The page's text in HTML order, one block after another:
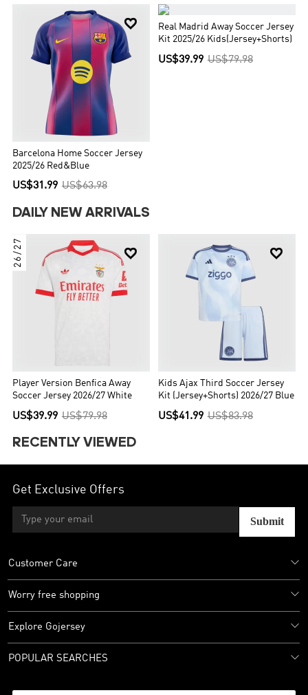

Barcelona Home Soccer Jersey
2025/26 Red&Blue
US$31.99 US$63.98

Real Madrid Away Soccer Jersey
Kit 2025/26 Kids(Jersey+Shorts)
US$39.99 US$79.98
DAILY NEW ARRIVALS

26/27
Player Version Benfica Away
Soccer Jersey 2026/27 White
US$39.99 US$79.98

Kids Ajax Third Soccer Jersey
Kit (Jersey+Shorts) 2026/27 Blue
US$41.99 US$83.98
RECENTLY VIEWED
Get Exclusive Offers
Submit
Customer Care
Worry free shopping
Explore Gojersey
POPULAR SEARCHES